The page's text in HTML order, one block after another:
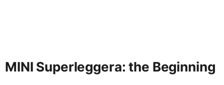
MINI Superleggera: the Beginning